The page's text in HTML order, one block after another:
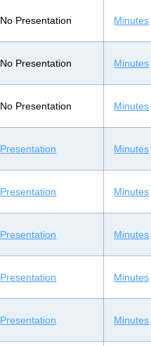
No Presentation Minutes
No Presentation Minutes
No Presentation Minutes
Presentation Minutes
Presentation Minutes
Presentation Minutes
Presentation Minutes
Presentation Minutes